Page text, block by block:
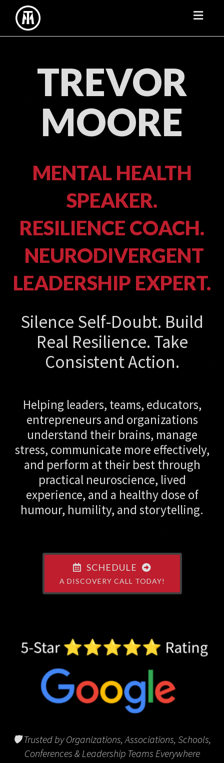
Toggle
TREVOR
MOORE
MENTAL HEALTH
SPEAKER.
RESILIENCE COACH.
NEURODIVERGENT
LEADERSHIP EXPERT.
Silence Self-Doubt. Build
Real Resilience. Take
Consistent Action.
Helping leaders, teams, educators,
entrepreneurs and organizations
understand their brains, manage
stress, communicate more effectively,
and perform at their best through
practical neuroscience, lived
experience, and a healthy dose of
humour, humility, and storytelling.
SCHEDULE
A DISCOVERY CALL TODAY!
🛡 Trusted by Organizations, Associations, Schools,
Conferences & Leadership Teams Everywhere